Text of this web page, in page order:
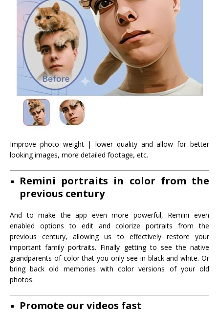
Improve photo weight | lower quality and allow for better
looking images, more detailed footage, etc.
Remini portraits in color from the
previous century
And to make the app even more powerful, Remini even
enabled options to edit and colorize portraits from the
previous century, allowing us to effectively restore your
important family portraits. Finally getting to see the native
grandparents of color that you only see in black and white. Or
bring back old memories with color versions of your old
photos.
Promote our videos fast